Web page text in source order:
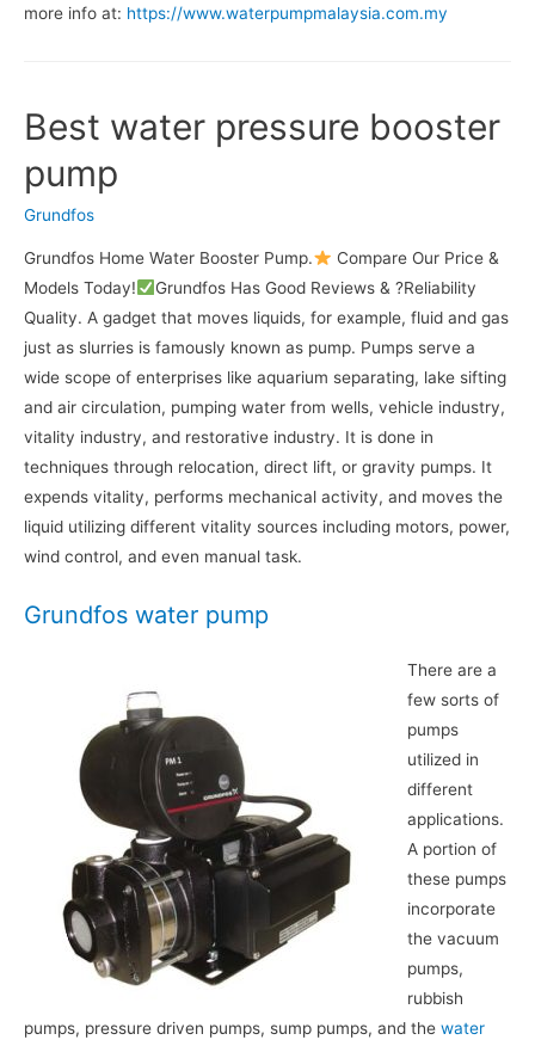
more info at: https://www.waterpumpmalaysia.com.my
Best water pressure booster
pump
Grundfos
Grundfos Home Water Booster Pump.
Compare Our Price &
Models Today!
Grundfos Has Good Reviews & ?Reliability
Quality. A gadget that moves liquids, for example, fluid and gas
just as slurries is famously known as pump. Pumps serve a
wide scope of enterprises like aquarium separating, lake sifting
and air circulation, pumping water from wells, vehicle industry,
vitality industry, and restorative industry. It is done in
techniques through relocation, direct lift, or gravity pumps. It
expends vitality, performs mechanical activity, and moves the
liquid utilizing different vitality sources including motors, power,
wind control, and even manual task.
Grundfos water pump
There are a
few sorts of
pumps
utilized in
different
applications.
A portion of
these pumps
incorporate
the vacuum
pumps,
rubbish
pumps, pressure driven pumps, sump pumps, and the water